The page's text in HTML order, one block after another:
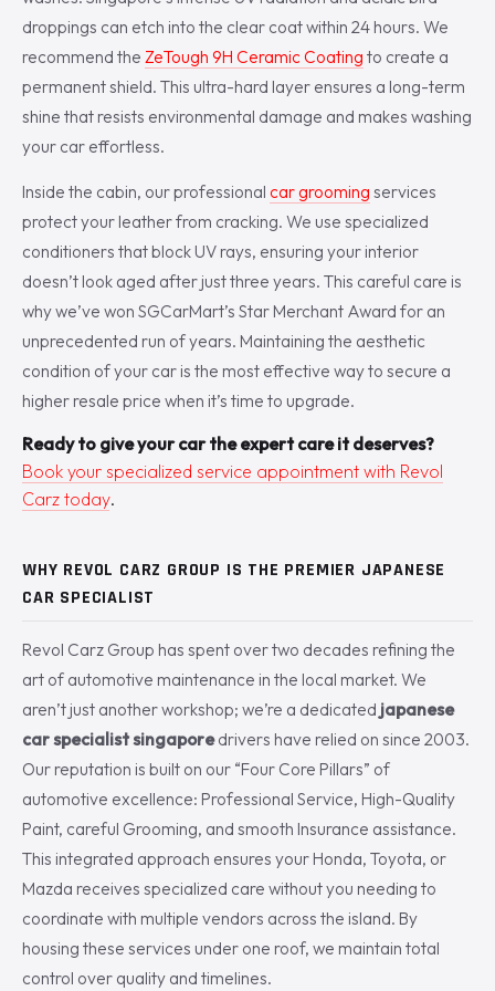
droppings can etch into the clear coat within 24 hours. We
recommend the ZeTough 9H Ceramic Coating to create a
permanent shield. This ultra-hard layer ensures a long-term
shine that resists environmental damage and makes washing
your car effortless.
Inside the cabin, our professional car grooming services
protect your leather from cracking. We use specialized
conditioners that block UV rays, ensuring your interior
doesn’t look aged after just three years. This careful care is
why we’ve won SGCarMart’s Star Merchant Award for an
unprecedented run of years. Maintaining the aesthetic
condition of your car is the most effective way to secure a
higher resale price when it’s time to upgrade.
Ready to give your car the expert care it deserves?
Book your specialized service appointment with Revol
Carz today.
WHY REVOL CARZ GROUP IS THE PREMIER JAPANESE
CAR SPECIALIST
Revol Carz Group has spent over two decades refining the
art of automotive maintenance in the local market. We
aren’t just another workshop; we’re a dedicated japanese
car specialist singaporedrivers have relied on since 2003.
Our reputation is built on our “Four Core Pillars” of
automotive excellence: Professional Service, High-Quality
Paint, careful Grooming, and smooth Insurance assistance.
This integrated approach ensures your Honda, Toyota, or
Mazda receives specialized care without you needing to
coordinate with multiple vendors across the island. By
housing these services under one roof, we maintain total
control over quality and timelines.